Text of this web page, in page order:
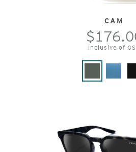
CAM
Inclusive of